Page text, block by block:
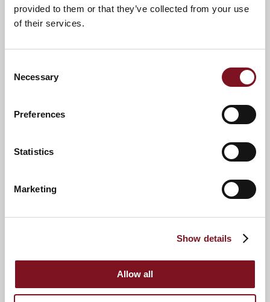
provided to them or that they’ve collected from your use
of their services.
Selection
Necessary
Preferences
Statistics
Marketing
Show details
Allow all
Confirm your attendance
Contact number*